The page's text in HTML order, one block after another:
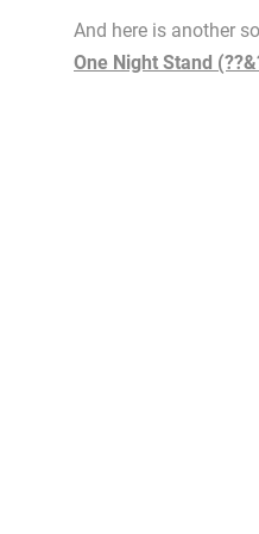
And here is another
One Night Stand